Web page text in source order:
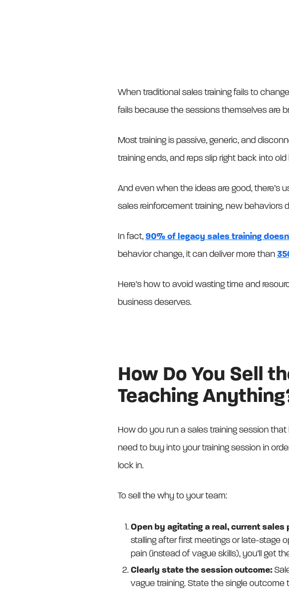
When traditional sales training fails to
fails because the sessions themselves are
Most training is passive, generic, and
training ends, and reps slip right back into
And even when the ideas are good, there’s
sales reinforcement training, new behaviors
In fact, 90% of legacy sales training
behavior change, it can deliver more than
Here’s how to avoid wasting time and
business deserves.
How Do You Sell
Teaching
How do you run a sales training session that
need to buy into your training session in
lock in.
To sell the why to your team:
Open by agitating a real, current sales
stalling after first meetings or late-stage
pain (instead of vague skills), you’ll get
Clearly state the session outcome:
vague training. State the single